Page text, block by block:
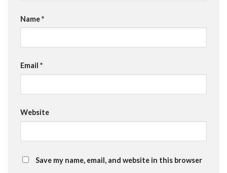
Name*
Email *
Website
Save my name, email, and website in this browser